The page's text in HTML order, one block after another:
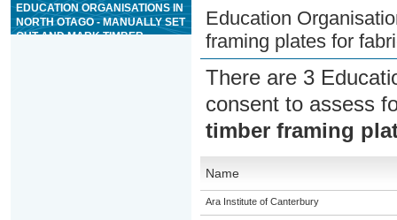
EDUCATION ORGANISATIONS IN
NORTH OTAGO - MANUALLY SET
OUT AND MARK TIMBER
Education
framing plates for
There are 3
consent to assess
timber framing
Name
Ara Institute of Canterbury